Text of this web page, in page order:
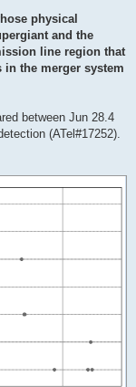
physical
and the
line region that
in the merger system
between Jun 28.4
(ATel#17252).